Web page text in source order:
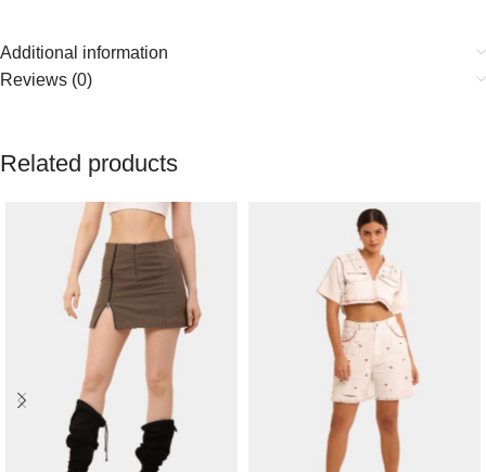
Additional information
Reviews (0)
Related products